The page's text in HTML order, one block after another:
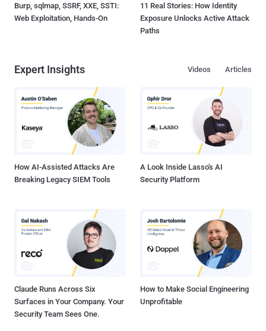
Burp, sqlmap, SSRF, XXE, SSTI:
Web Exploitation, Hands-On
11 Real Stories: How Identity
Exposure Unlocks Active Attack
Paths
Expert Insights Articles
Videos
How AI-Assisted Attacks Are
Breaking Legacy SIEM Tools
A Look Inside Lasso's AI
Security Platform
Claude Runs Across Six
Surfaces in Your Company. Your
Security Team Sees One.
How to Make Social Engineering
Unprofitable